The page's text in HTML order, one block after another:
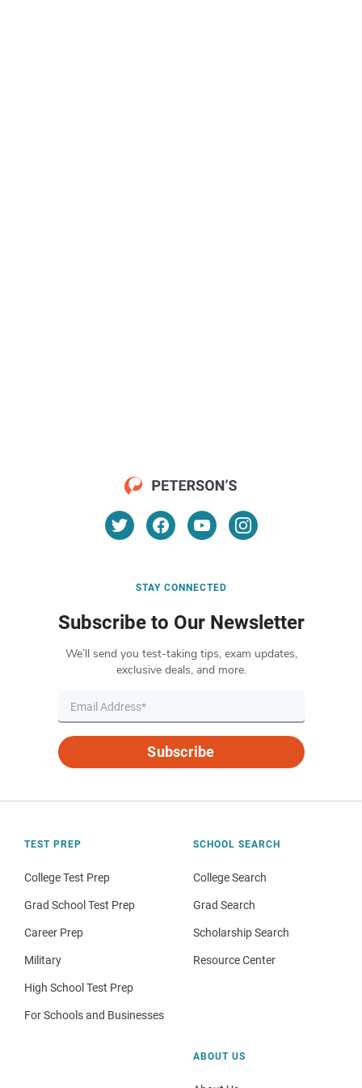
STAY CONNECTED
Subscribe to Our Newsletter
We’ll send you test-taking tips, exam updates,
exclusive deals, and more.
Subscribe
TEST PREP
College Test Prep
Grad School Test Prep
Career Prep
Military
High School Test Prep
For Schools and Businesses
SCHOOL SEARCH
College Search
Grad Search
Scholarship Search
Resource Center
ABOUT US